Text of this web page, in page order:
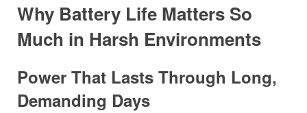
Why Battery Life Matters So
Much in Harsh Environments
Power That Lasts Through Long,
Demanding Days